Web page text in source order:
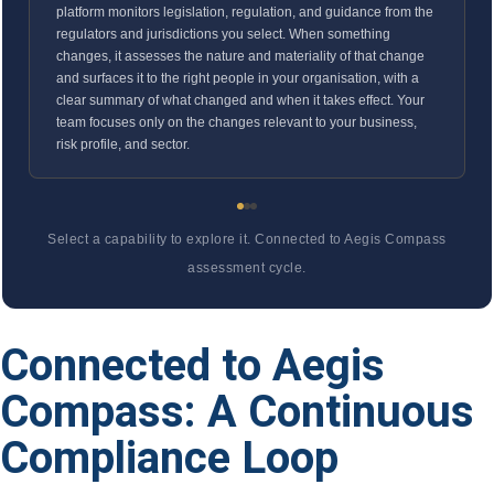
platform monitors legislation, regulation, and guidance from the
regulators and jurisdictions you select. When something
changes, it assesses the nature and materiality of that change
and surfaces it to the right people in your organisation, with a
clear summary of what changed and when it takes effect. Your
team focuses only on the changes relevant to your business,
risk profile, and sector.
Select a capability to explore it. Connected to Aegis Compass
assessment cycle.
Connected to Aegis
Compass: A Continuous
Compliance Loop